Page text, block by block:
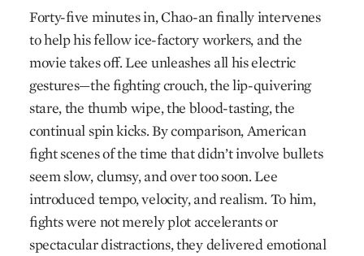
Forty-five minutes in, Chao-an finally intervenes
to help his fellow ice-factory workers, and the
movie takes off. Lee unleashes all his electric
gestures—the fighting crouch, the lip-quivering
stare, the thumb wipe, the blood-tasting, the
continual spin kicks. By comparison, American
fight scenes of the time that didn’t involve bullets
seem slow, clumsy, and over too soon. Lee
introduced tempo, velocity, and realism. To him,
fights were not merely plot accelerants or
spectacular distractions, they delivered emotional